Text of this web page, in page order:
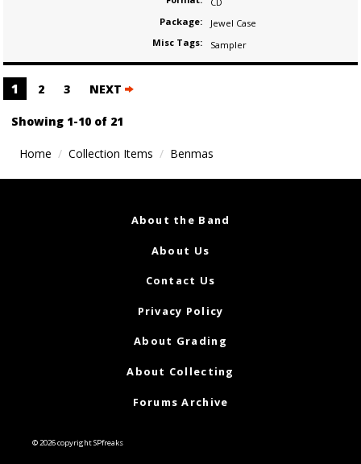
Package:
Jewel Case
Misc Tags:
Sampler
Posts
navigation
1 2 3 NEXT
Showing 1-10 of 21
Home Collection Items Benmas
About the Band
About Us
Contact Us
Privacy Policy
About Grading
About Collecting
Forums Archive
© 2026 copyright SPfreaks